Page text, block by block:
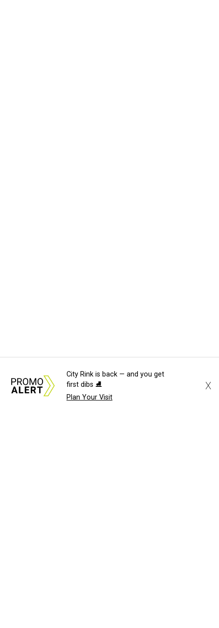
City Rink is back — and you get
first dibs ⛸️
Plan Your Visit
X